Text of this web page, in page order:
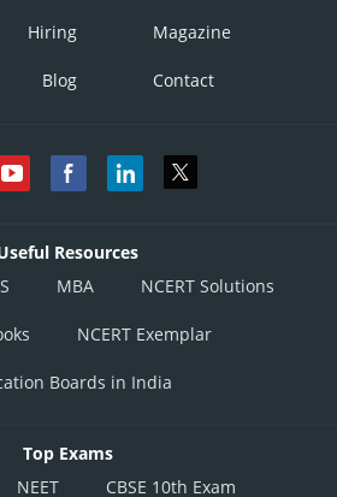
Hiring Magazine
Blog Contact
Resources
MBA NCERT Solutions
NCERT Exemplar
Boards in India
Top Exams
NEET CBSE 10th Exam